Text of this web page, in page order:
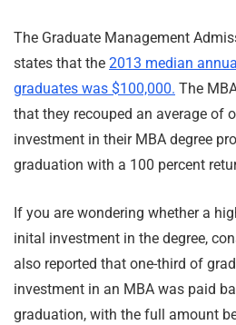
The Graduate Management
states that the 2013 median
graduates was $100,000. The
that they recouped an average of
investment in their MBA degree
graduation with a 100 percent
If you are wondering whether a
inital investment in the degree,
also reported that one-third of
investment in an MBA was paid
graduation, with the full amount